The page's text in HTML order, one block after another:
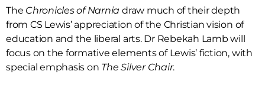
The Chronicles of Narnia draw much of their depth
from CS Lewis’ appreciation of the Christian vision of
education and the liberal arts. Dr Rebekah Lamb will
focus on the formative elements of Lewis’ fiction, with
special emphasis on The Silver Chair.